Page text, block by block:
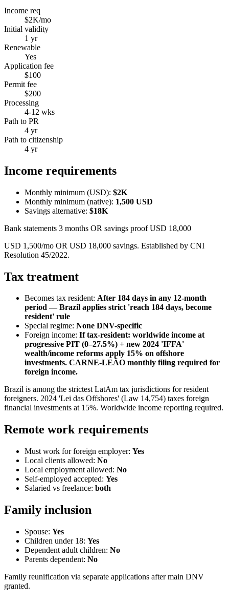
Income req
$2K/mo
Initial validity
1 yr
Renewable
Yes
Application fee
$100
Permit fee
$200
Processing
4-12 wks
Path to PR
4 yr
Path to citizenship
4 yr
Income requirements
Monthly minimum (USD): $2K
Monthly minimum (native): 1,500 USD
Savings alternative: $18K
Bank statements 3 months OR savings proof USD 18,000
USD 1,500/mo OR USD 18,000 savings. Established by CNI
Resolution 45/2022.
Tax treatment
Becomes tax resident: After 184 days in any 12-month
period — Brazil applies strict 'reach 184 days, become
resident' rule
Special regime: None DNV-specific
Foreign income: If tax-resident: worldwide income at
progressive PIT (0–27.5%) + new 2024 'IFFA'
wealth/income reforms apply 15% on offshore
investments. CARNE-LEÃO monthly filing required for
foreign income.
Brazil is among the strictest LatAm tax jurisdictions for resident
foreigners. 2024 'Lei das Offshores' (Law 14,754) taxes foreign
financial investments at 15%. Worldwide income reporting required.
Remote work requirements
Must work for foreign employer: Yes
Local clients allowed: No
Local employment allowed: No
Self-employed accepted: Yes
Salaried vs freelance: both
Family inclusion
Spouse: Yes
Children under 18: Yes
Dependent adult children: No
Parents dependent: No
Family reunification via separate applications after main DNV
granted.